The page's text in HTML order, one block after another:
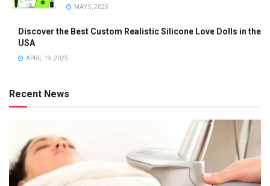
MAY 5, 2025
Discover the Best Custom Realistic Silicone Love Dolls in the
USA
APRIL 19, 2025
Recent News